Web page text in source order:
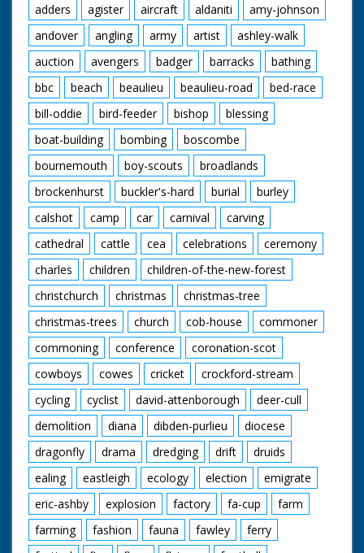
adders
agister aircraft aldaniti
amy-johnson
andover
angling army artist
ashley-walk
auction
avengers badger barracks
bathing
bbc
beach beaulieu beaulieu-road
bed-race
bill-oddie
bird-feeder bishop
blessing
boat-building
bombing
boscombe
bournemouth
boy-scouts
broadlands
brockenhurst
buckler's-hard burial
burley
calshot
camp car carnival
carving
cathedral
cattle cea celebrations
ceremony
charles
children
children-of-the-new-forest
christchurch
christmas
christmas-tree
christmas-trees
church cob-house
commoner
commoning
conference
coronation-scot
cowboys
cowes cricket
crockford-stream
cycling
cyclist david-attenborough
deer-cull
demolition
diana dibden-purlieu
diocese
dragonfly
drama dredging drift
druids
ealing
eastleigh ecology election
emigrate
eric-ashby
explosion factory fa-cup
farm
farming
fashion fauna fawley
ferry